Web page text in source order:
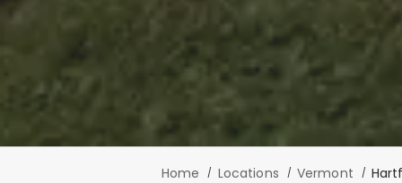
Home Locations Vermont